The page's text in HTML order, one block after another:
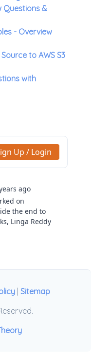
Questions &
- Overview
to AWS S3
with
Up / Login
ago
on
the end to
Linga Reddy
| Sitemap